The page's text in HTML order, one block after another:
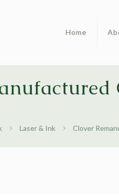
Home
Laser & Ink Clover